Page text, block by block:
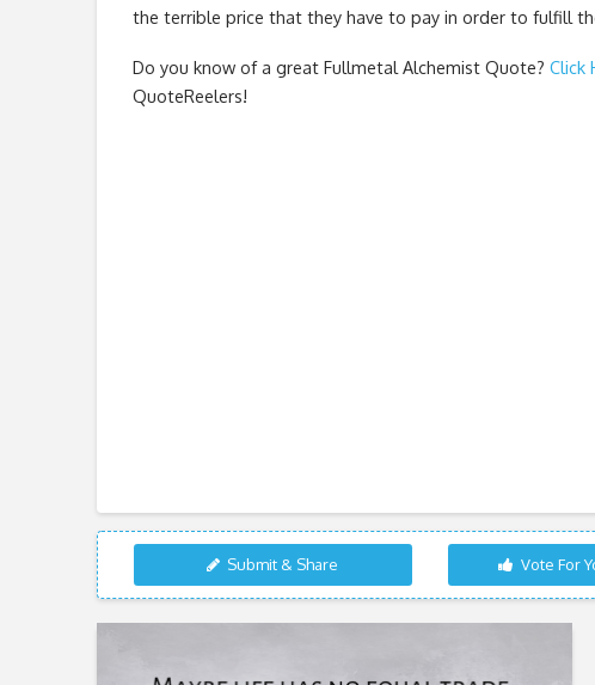
the terrible price that they have to pay in order to fulfill
Do you know of a great Fullmetal Alchemist Quote? Click
QuoteReelers!
Submit & Share Vote For